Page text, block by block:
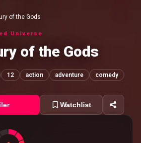
of the Gods
Universe
of the Gods
12 action adventure comedy
Watchlist